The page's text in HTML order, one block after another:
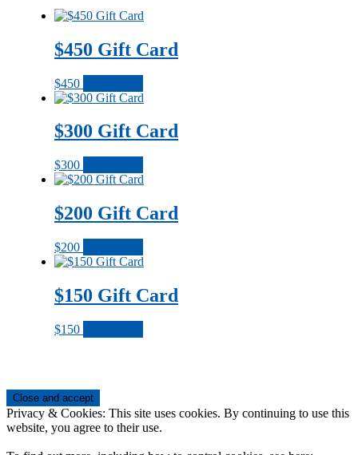
$450 Gift Card
$450
$300 Gift Card
$300
$200 Gift Card
$200
$150 Gift Card
$150
Footer
Privacy & Cookies: This site uses cookies. By continuing to use this
website, you agree to their use.